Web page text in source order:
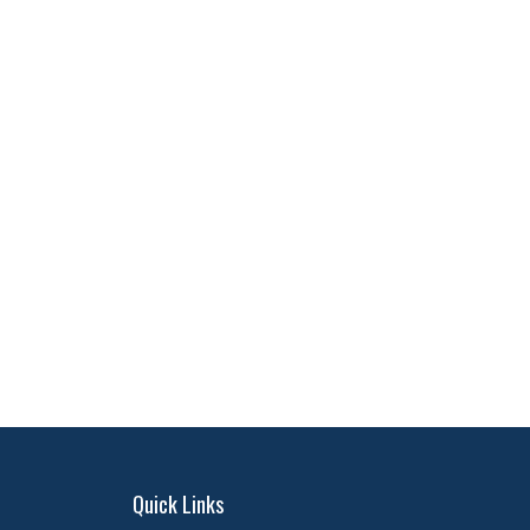
Quick Links